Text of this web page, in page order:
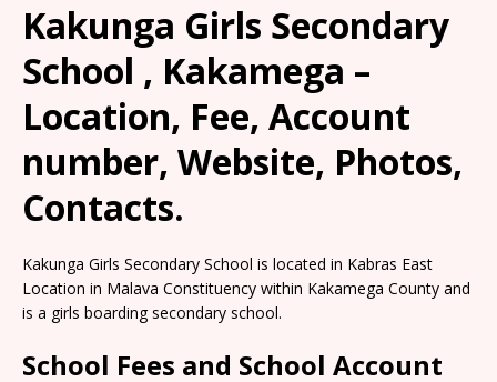
Kakunga Girls Secondary
School , Kakamega –
Location, Fee, Account
number, Website, Photos,
Contacts.
Kakunga Girls Secondary School is located in Kabras East
Location in Malava Constituency within Kakamega County and
is a girls boarding secondary school.
School Fees and School Account